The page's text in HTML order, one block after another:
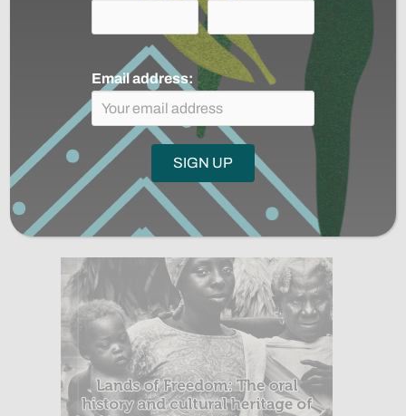
Colombian Amazon is Expanded,
connecting it to the World’s Largest
Rainforest Conservation Corridor
Continue »about Major Rainforest Conservation
Lands of Freedom:
Preserving and Honoring the
Heritage of the Matawai
October 9, 2020
Email address: